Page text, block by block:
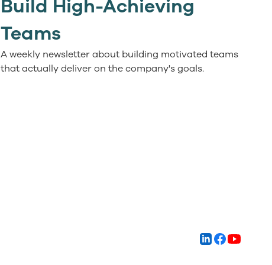
Build High-Achieving
Teams
A weekly newsletter about building motivated teams
that actually deliver on the company's goals.